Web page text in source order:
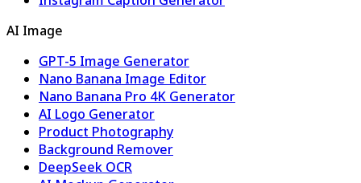
AI Image
GPT-5 Image Generator
Nano Banana Image Editor
Nano Banana Pro 4K Generator
AI Logo Generator
Product Photography
Background Remover
DeepSeek OCR